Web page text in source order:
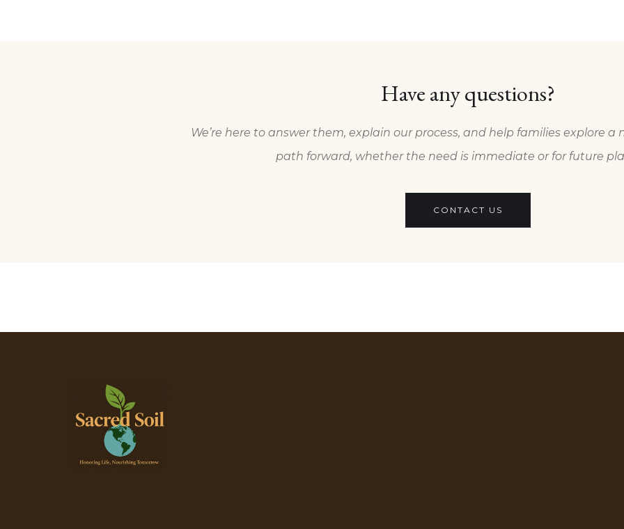
Have any questions?
We’re here to answer them, explain our process, and help families explore
path forward, whether the need is immediate or for future
CONTACT US